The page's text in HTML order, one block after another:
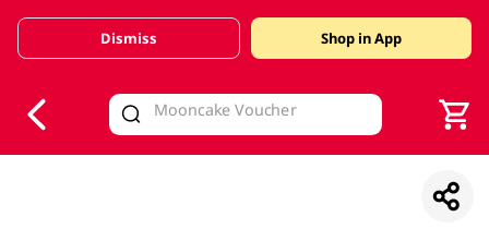
Valid Until 30 June 2026
Dismiss Shop in App